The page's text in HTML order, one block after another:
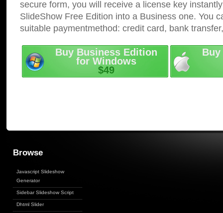
secure form, you will receive a license key
SlideShow Free Edition into a Business one. You
suitable paymentmethod: credit card, bank
Buy Business Edition
for Windows
$49
Browse
Javascript Slideshow
Generator
Sidebar Slideshow Script
Dhtml Slider